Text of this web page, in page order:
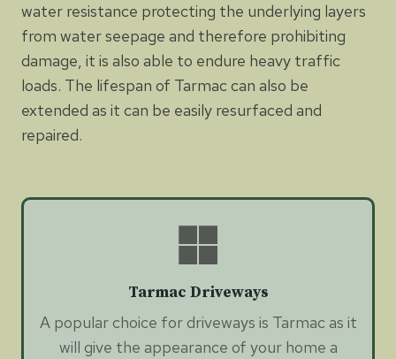
water resistance protecting the underlying layers
from water seepage and therefore prohibiting
damage, it is also able to endure heavy traffic
loads. The lifespan of Tarmac can also be
extended as it can be easily resurfaced and
repaired.
Tarmac Driveways
A popular choice for driveways is Tarmac as it
will give the appearance of your home a